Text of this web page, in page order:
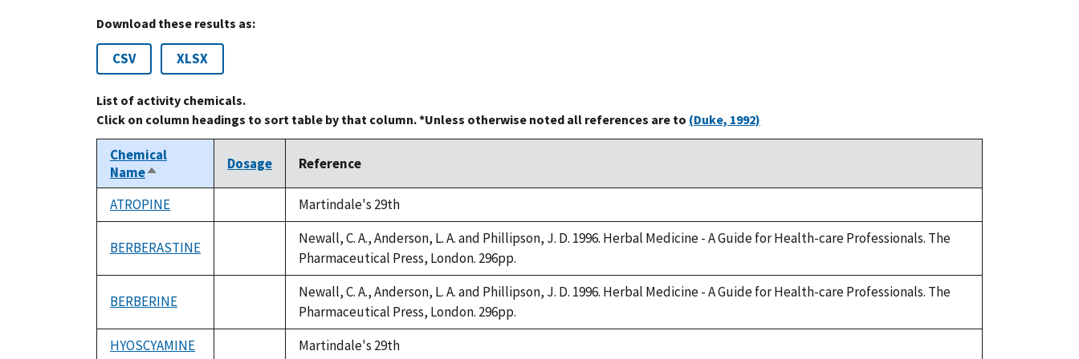
Download these results as:
CSV XLSX
List of activity chemicals.
Click on column headings to sort table by that column. *Unless otherwise noted all references are to (Duke, 1992)
Chemical
NameSort
descending
Dosage Reference
ATROPINE Martindale's 29th
BERBERASTINE
available
Newall, C. A., Anderson, L. A. and Phillipson, J. D. 1996. Herbal Medicine - A Guide for Health-care Professionals. The
Pharmaceutical Press, London. 296pp.
BERBERINE
available
Newall, C. A., Anderson, L. A. and Phillipson, J. D. 1996. Herbal Medicine - A Guide for Health-care Professionals. The
Pharmaceutical Press, London. 296pp.
HYOSCYAMINE
Martindale's 29th